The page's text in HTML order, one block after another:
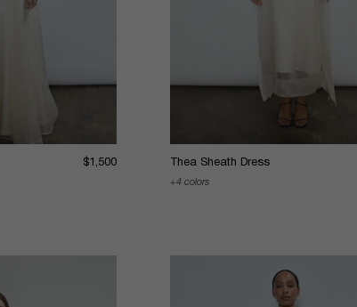
$1,500 Thea Sheath Dress
4 colors